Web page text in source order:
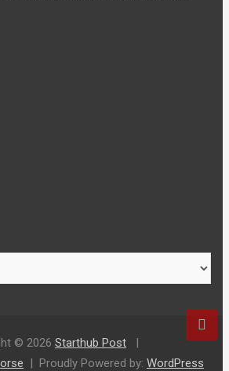
© 2026 Starthub Post
Proudly Powered by: WordPress